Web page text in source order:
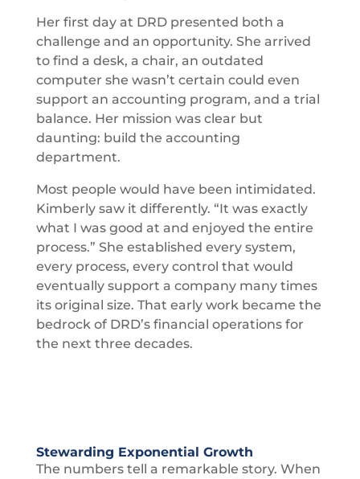
Her first day at DRD presented both a
challenge and an opportunity. She arrived
to find a desk, a chair, an outdated
computer she wasn’t certain could even
support an accounting program, and a trial
balance. Her mission was clear but
daunting: build the accounting
department.
Most people would have been intimidated.
Kimberly saw it differently. “It was exactly
what I was good at and enjoyed the entire
process.” She established every system,
every process, every control that would
eventually support a company many times
its original size. That early work became the
bedrock of DRD’s financial operations for
the next three decades.
Stewarding Exponential Growth
The numbers tell a remarkable story. When